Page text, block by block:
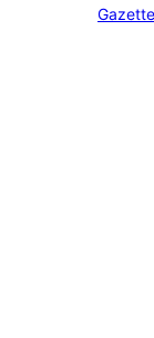
Gazette